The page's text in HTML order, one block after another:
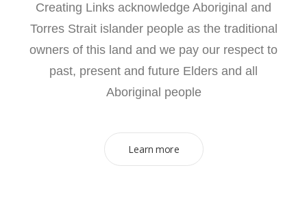
Creating Links acknowledge Aboriginal and
Torres Strait islander people as the traditional
owners of this land and we pay our respect to
past, present and future Elders and all
Aboriginal people
Learn more